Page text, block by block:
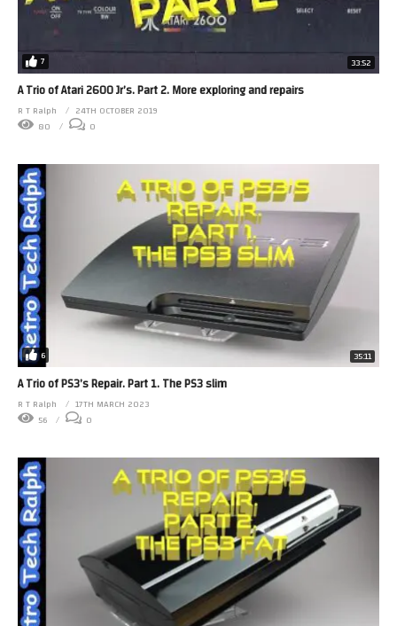
7 33:52
A Trio of Atari 2600 Jr’s. Part 2. More exploring and repairs
R T Ralph
24TH OCTOBER 2019
80
0
6 35:11
A Trio of PS3’s Repair. Part 1. The PS3 slim
R T Ralph
17TH MARCH 2023
56
0